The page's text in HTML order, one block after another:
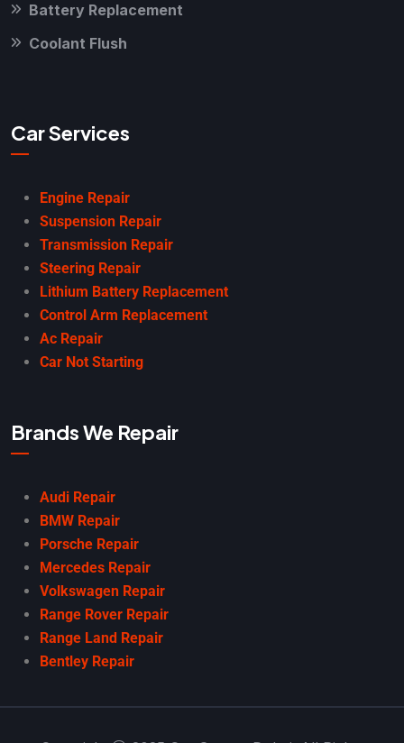
Battery Replacement
Coolant Flush
Car Services
Engine Repair
Suspension Repair
Transmission Repair
Steering Repair
Lithium Battery Replacement
Control Arm Replacement
Ac Repair
Car Not Starting
Brands We Repair
Audi Repair
BMW Repair
Porsche Repair
Mercedes Repair
Volkswagen Repair
Range Rover Repair
Range Land Repair
Bentley Repair